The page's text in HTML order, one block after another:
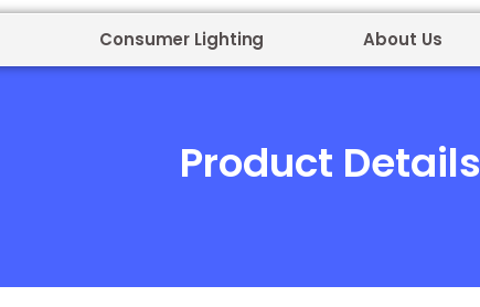
Consumer Lighting About Us
Product Details